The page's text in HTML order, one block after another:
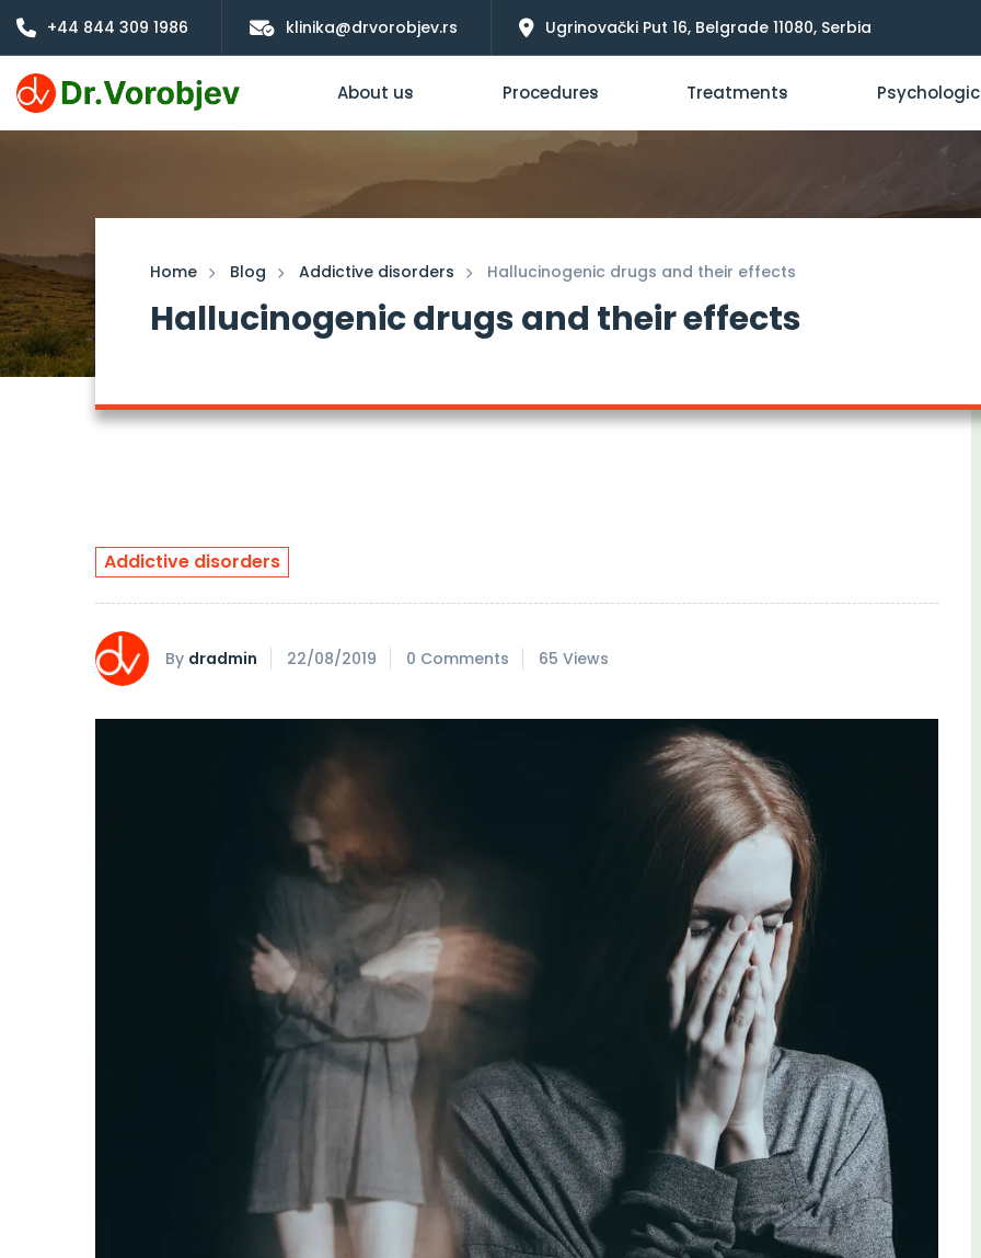
+44 844 309 1986 klinika@drvorobjev.rs Ugrinovački Put 16, Belgrade 11080, Serbia
About us Procedures Treatments
Home Blog Addictive disorders Hallucinogenic drugs and their effects
Hallucinogenic drugs and their effects
Addictive disorders
By dradmin 22/08/2019 0 Comments 65 Views